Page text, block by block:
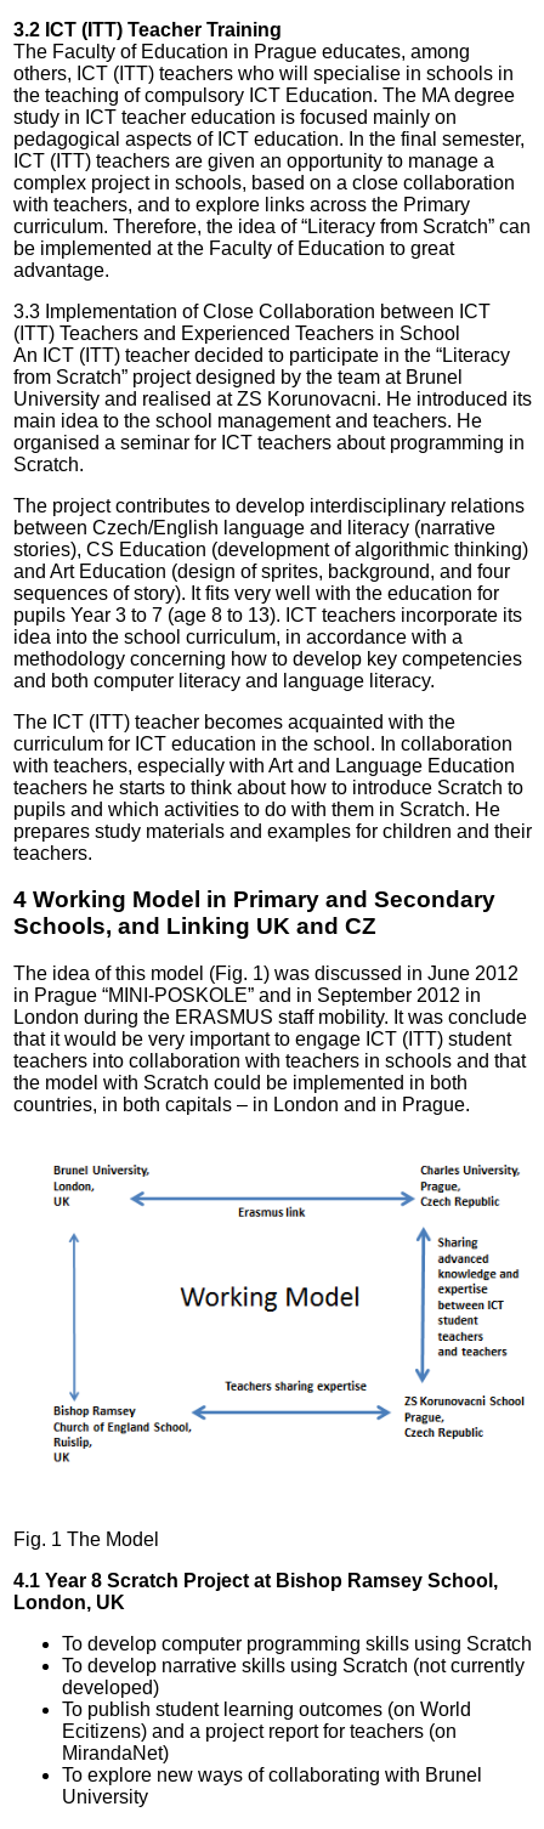
3.2 ICT (ITT) Teacher Training
The Faculty of Education in Prague educates, among
others, ICT (ITT) teachers who will specialise in schools in
the teaching of compulsory ICT Education. The MA degree
study in ICT teacher education is focused mainly on
pedagogical aspects of ICT education. In the final semester,
ICT (ITT) teachers are given an opportunity to manage a
complex project in schools, based on a close collaboration
with teachers, and to explore links across the Primary
curriculum. Therefore, the idea of “Literacy from Scratch” can
be implemented at the Faculty of Education to great
advantage.
3.3 Implementation of Close Collaboration between ICT
(ITT) Teachers and Experienced Teachers in School
An ICT (ITT) teacher decided to participate in the “Literacy
from Scratch” project designed by the team at Brunel
University and realised at ZS Korunovacni. He introduced its
main idea to the school management and teachers. He
organised a seminar for ICT teachers about programming in
Scratch.
The project contributes to develop interdisciplinary relations
between Czech/English language and literacy (narrative
stories), CS Education (development of algorithmic thinking)
and Art Education (design of sprites, background, and four
sequences of story). It fits very well with the education for
pupils Year 3 to 7 (age 8 to 13). ICT teachers incorporate its
idea into the school curriculum, in accordance with a
methodology concerning how to develop key competencies
and both computer literacy and language literacy.
The ICT (ITT) teacher becomes acquainted with the
curriculum for ICT education in the school. In collaboration
with teachers, especially with Art and Language Education
teachers he starts to think about how to introduce Scratch to
pupils and which activities to do with them in Scratch. He
prepares study materials and examples for children and their
teachers.
4 Working Model in Primary and Secondary
Schools, and Linking UK and CZ
The idea of this model (Fig. 1) was discussed in June 2012
in Prague “MINI-POSKOLE” and in September 2012 in
London during the ERASMUS staff mobility. It was conclude
that it would be very important to engage ICT (ITT) student
teachers into collaboration with teachers in schools and that
the model with Scratch could be implemented in both
countries, in both capitals – in London and in Prague.
Fig. 1 The Model
4.1 Year 8 Scratch Project at Bishop Ramsey School,
London, UK
To develop computer programming skills using Scratch
To develop narrative skills using Scratch (not currently
developed)
To publish student learning outcomes (on World
Ecitizens) and a project report for teachers (on
MirandaNet)
To explore new ways of collaborating with Brunel
University